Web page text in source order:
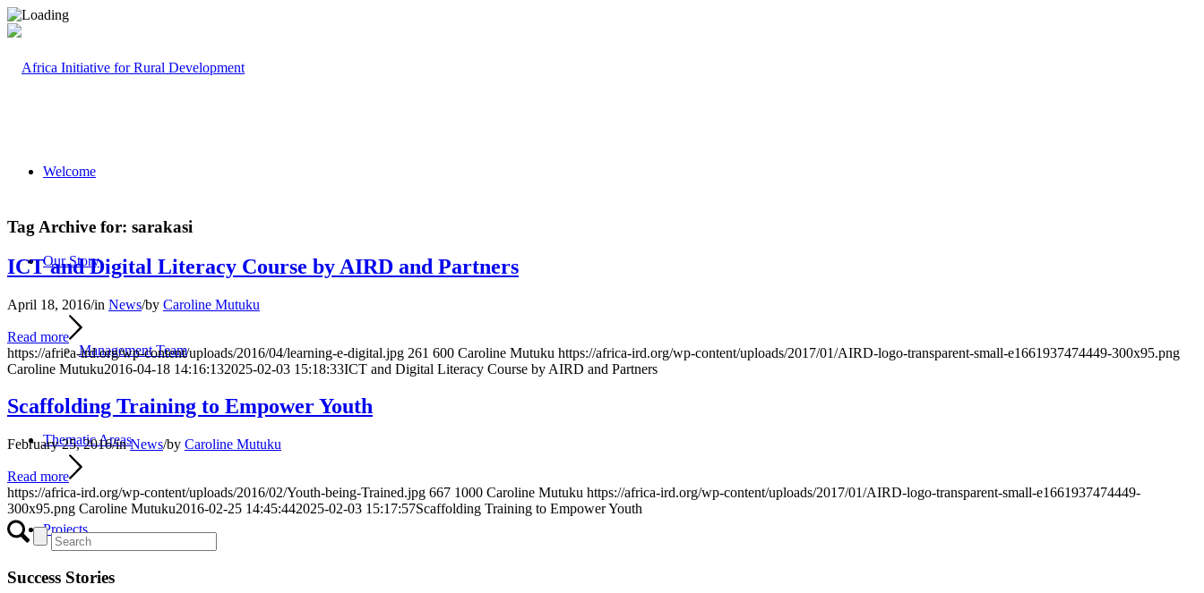
Welcome
Our Story
Management Team
Thematic Areas
Projects
Tag Archive for: sarakasi
ICT and Digital Literacy Course by AIRD and Partners
April 18, 2016/in News/by Caroline Mutuku
Read more
https://africa-ird.org/wp-content/uploads/2016/04/learning-e-digital.jpg 261 600 Caroline Mutuku https://africa-ird.org/wp-content/uploads/2017/01/AIRD-logo-transparent-small-e1661937474449-300x95.png
Caroline Mutuku2016-04-18 14:16:132025-02-03 15:18:33ICT and Digital Literacy Course by AIRD and Partners
Scaffolding Training to Empower Youth
February 25, 2016/inNews/by Caroline Mutuku
Read more
https://africa-ird.org/wp-content/uploads/2016/02/Youth-being-Trained.jpg 667 1000 Caroline Mutuku https://africa-ird.org/wp-content/uploads/2017/01/AIRD-logo-transparent-small-e1661937474449-
300x95.png Caroline Mutuku2016-02-25 14:45:442025-02-03 15:17:57Scaffolding Training to Empower Youth
Success Stories